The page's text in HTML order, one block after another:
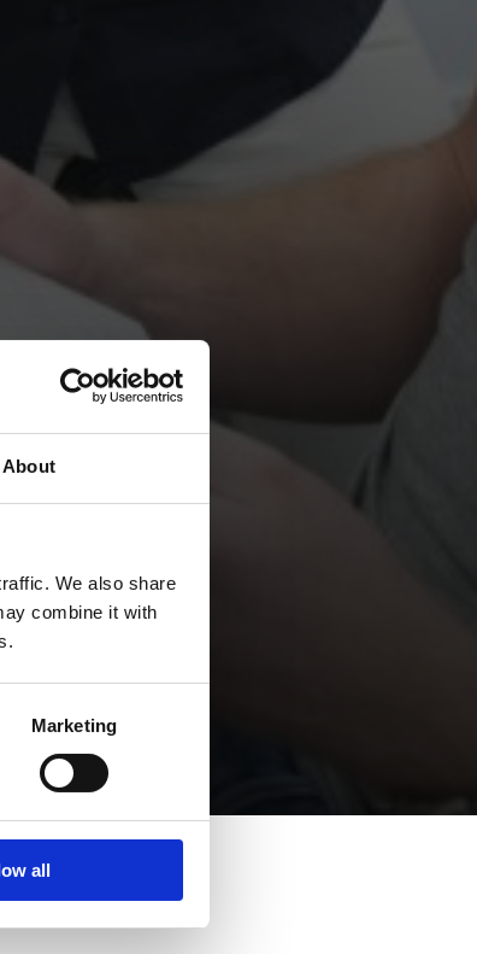
About
We also share
combine it with
Marketing
all